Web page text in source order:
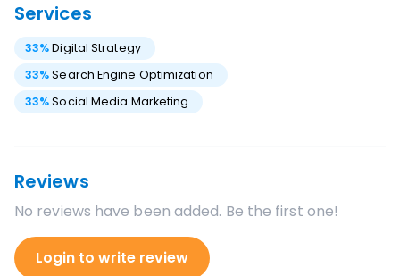
Services
33%Digital Strategy
33%Search Engine Optimization
33%Social Media Marketing
Reviews
No reviews have been added. Be the first one!
Login to write review